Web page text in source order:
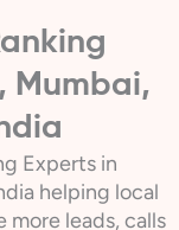
Mumbai,
Experts in
helping local
more leads, calls